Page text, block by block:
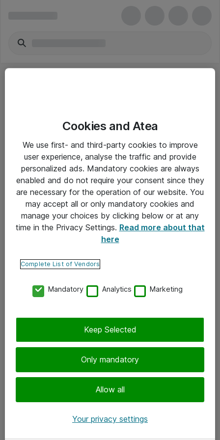
Yleiset ohjeet
Takuu- ja huolto-ohjeet
Yleiset toimitusehdot
Tietosuojakäytäntö
Ota yhteyttä
Tilaa uutiskirje
Cookies and Atea
We use first- and third-party cookies to improve
user experience, analyse the traffic and provide
personalized ads. Mandatory cookies are always
enabled and do not require your consent since they
are necessary for the operation of our website. You
may accept all or only mandatory cookies and
manage your choices by clicking below or at any
time in the Privacy Settings. Read more about that
here
Complete List of Vendors
Mandatory Analytics Marketing
Only mandatory
Allow all
Keep Selected
Your privacy settings